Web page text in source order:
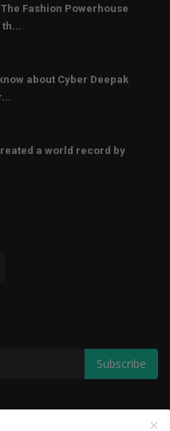
Fashion Powerhouse
about Cyber Deepak
a world record by
Subscribe